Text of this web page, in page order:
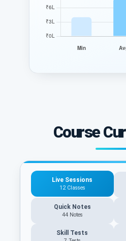
Course
Live Sessions
12 Classes
Quick Notes
44 Notes
Skill Tests